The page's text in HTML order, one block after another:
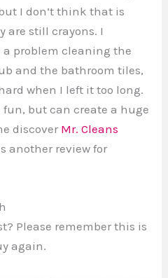
I don’t think that is
are still crayons. I
problem cleaning the
and the bathroom tiles,
when I left it too long.
fun, but can create a huge
discover Mr. Cleans
another review for
Please remember this is
again.